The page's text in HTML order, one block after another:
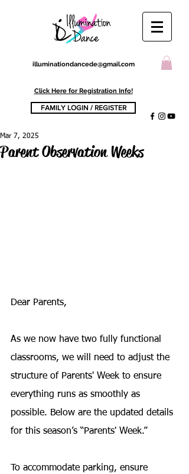
illuminationdancede@gmail.com
FAMILY LOGIN / REGISTER
Click Here for Registration Info!
Parent Observation Weeks
Mar 7, 2025
Dear Parents,
As we now have two fully functional
classrooms, we will need to adjust the
structure of Parents' Week to ensure
everything runs as smoothly as
possible. Below are the updated details
for this season’s “Parents' Week.”
To accommodate parking, ensure